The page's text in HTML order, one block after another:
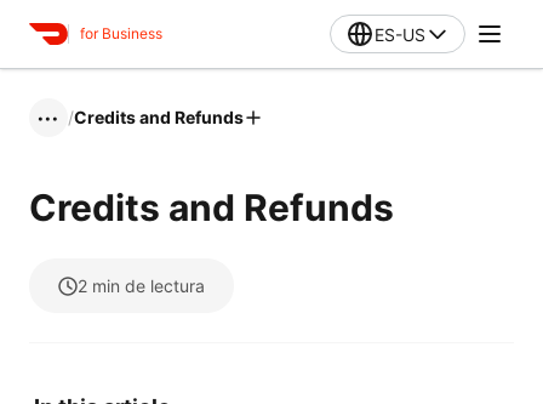
for Business ES-US
••• /Credits and Refunds
Credits and Refunds
2 min de lectura